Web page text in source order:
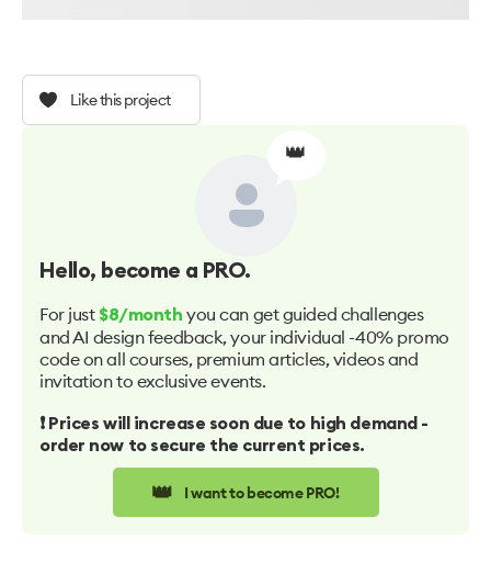
Like this project
👑
Hello, become a PRO.
For just $8/month you can get guided challenges
and AI design feedback, your individual -40% promo
code on all courses, premium articles, videos and
invitation to exclusive events.
❗️ Prices will increase soon due to high demand -
order now to secure the current prices.
👑 I want to become PRO!